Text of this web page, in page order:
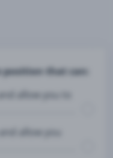
position that can:
allow you to
allow you